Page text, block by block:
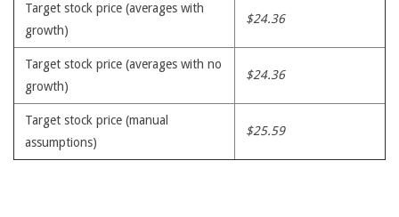
Target stock price (averages with
growth)
$24.36
Target stock price (averages with no
growth)
$24.36
Target stock price (manual
assumptions)
$25.59